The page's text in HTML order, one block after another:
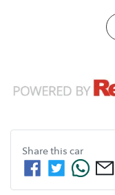
Share this car